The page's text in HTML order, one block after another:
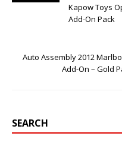
Kapow Toys
Add-On Pack
Auto Assembly 2012
Add-On – Gold
SEARCH